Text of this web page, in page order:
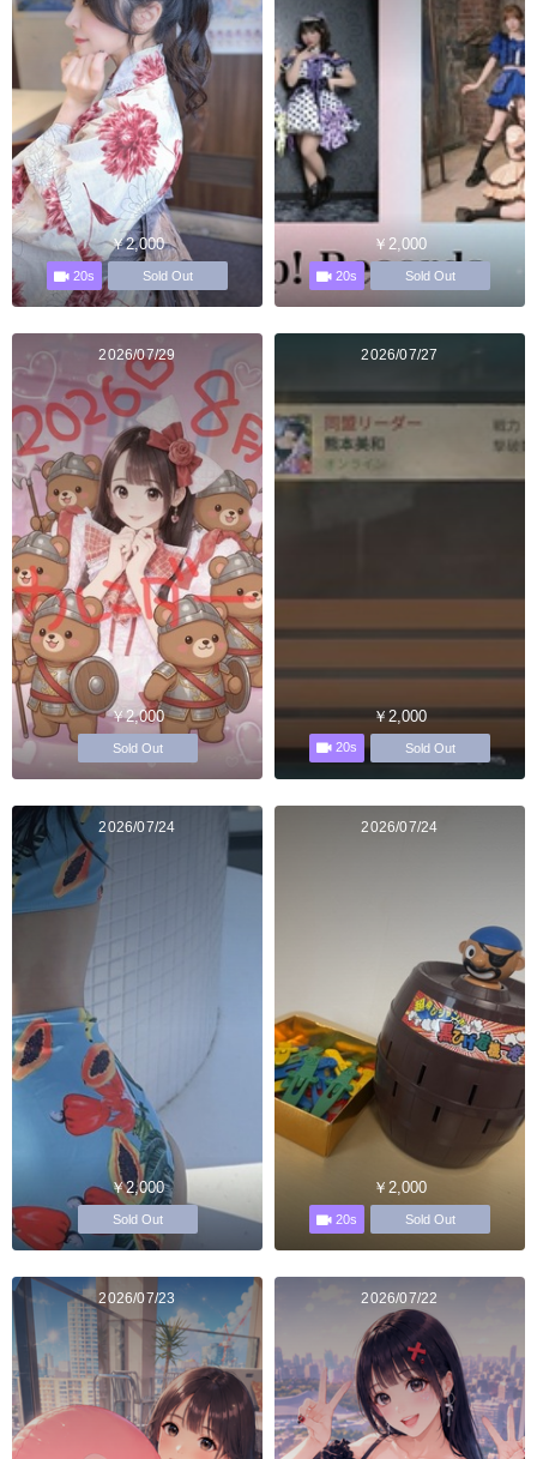
￥2,000
20s Sold Out
￥2,000
20s Sold Out
2026/07/29
￥2,000
Sold Out
2026/07/27
￥2,000
20s Sold Out
2026/07/24
￥2,000
Sold Out
2026/07/24
￥2,000
20s Sold Out
2026/07/23 2026/07/22